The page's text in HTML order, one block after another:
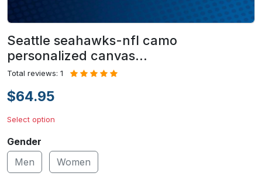
Seattle seahawks-nfl camo
personalized canvas…
Total reviews: 1
$64.95
Select option
Gender
Men
Women